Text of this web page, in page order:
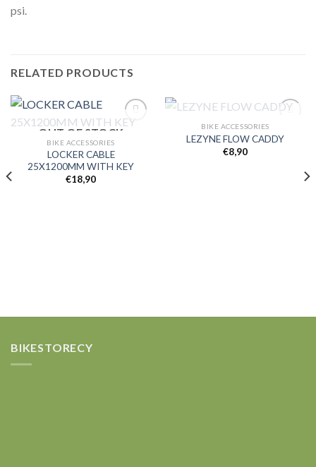
psi.
RELATED PRODUCTS
wishlist
OUT OF STOCK
BIKE ACCESSORIES
LOCKER CABLE
25X1200MM WITH KEY
€18,90
OUT OF STOCK
BIKE ACCESSORIES
LEZYNE FLOW CADDY
€8,90
BIKESTORECY